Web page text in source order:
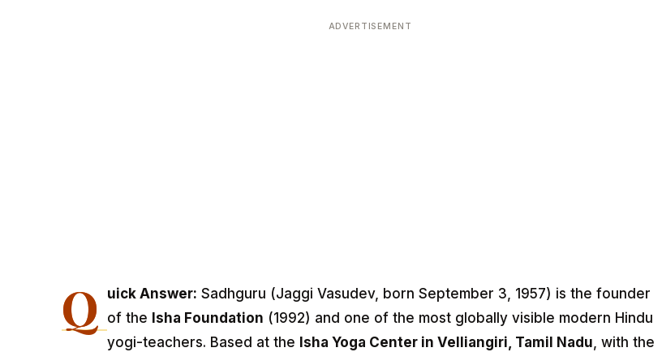
ADVERTISEMENT
Q uick Answer: Sadhguru (Jaggi Vasudev, born September 3, 1957) is the founder
of the Isha Foundation (1992) and one of the most globally visible modern Hindu
yogi-teachers. Based at the Isha Yoga Center in Velliangiri, Tamil Nadu, with the